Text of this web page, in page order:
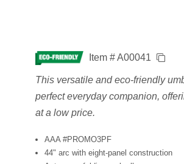
Item # A00041
This versatile and eco-friendly
perfect everyday companion,
at a low price.
AAA #PROMO3PF
44" arc with eight-panel construction